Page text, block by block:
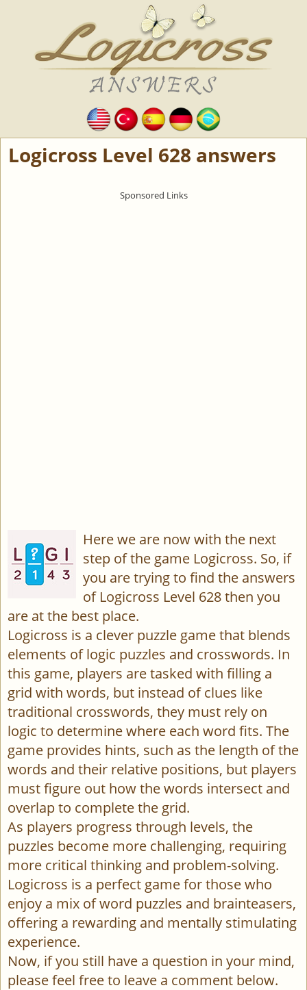
Logicross Level 628 answers
Here we are now with the next
step of the game Logicross. So, if
you are trying to find the answers
of Logicross Level 628 then you
are at the best place.
Logicross is a clever puzzle game that blends
elements of logic puzzles and crosswords. In
this game, players are tasked with filling a
grid with words, but instead of clues like
traditional crosswords, they must rely on
logic to determine where each word fits. The
game provides hints, such as the length of the
words and their relative positions, but players
must figure out how the words intersect and
overlap to complete the grid.
As players progress through levels, the
puzzles become more challenging, requiring
more critical thinking and problem-solving.
Logicross is a perfect game for those who
enjoy a mix of word puzzles and brainteasers,
offering a rewarding and mentally stimulating
experience.
Now, if you still have a question in your mind,
please feel free to leave a comment below.